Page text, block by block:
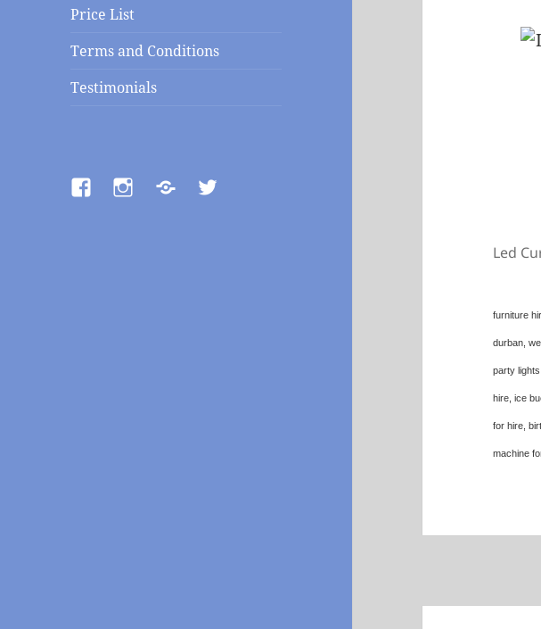
Price List
Terms and Conditions
Testimonials
FacebookInstagramContactTwitter
Led
furniture
durban,
party
hire, ice
for hire,
machine